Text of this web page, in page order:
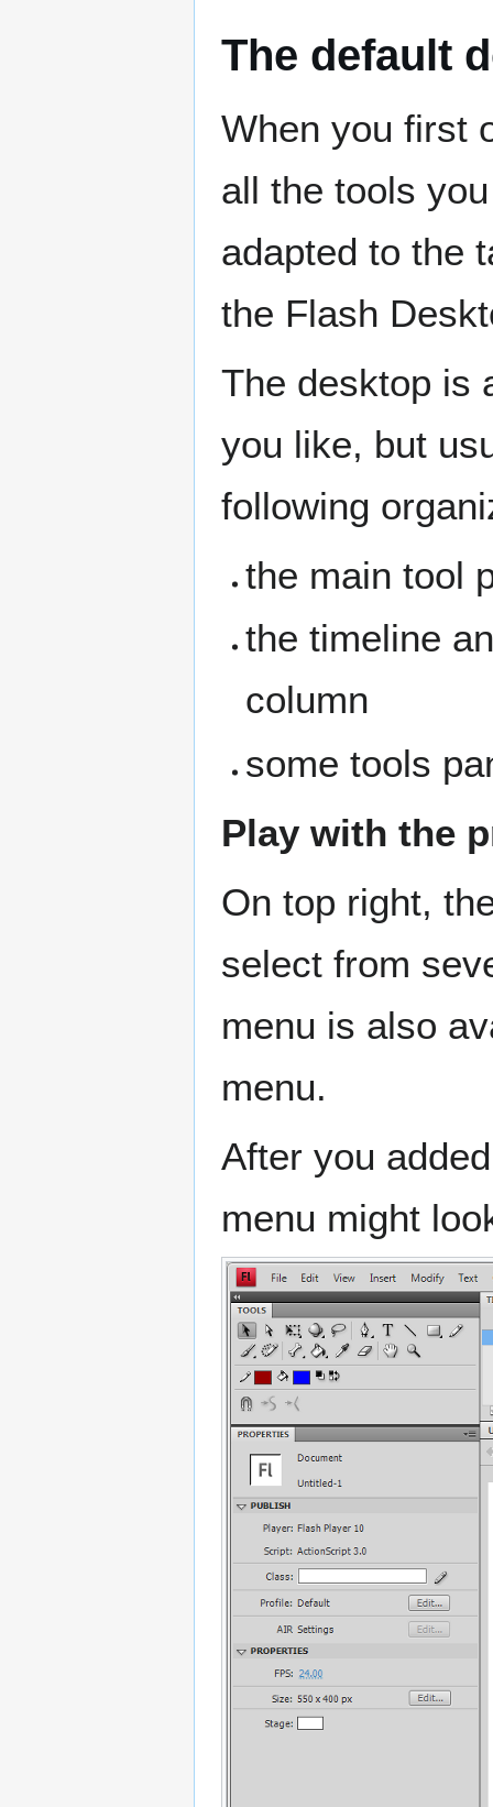
The default
When you first
all the tools
adapted to the
the Flash
The desktop is
you like, but
following
the main tool
the timeline
column
some tools
Play with the
On top right,
select from
menu is also
menu.
After you
menu might